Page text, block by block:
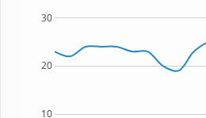
10
20
30